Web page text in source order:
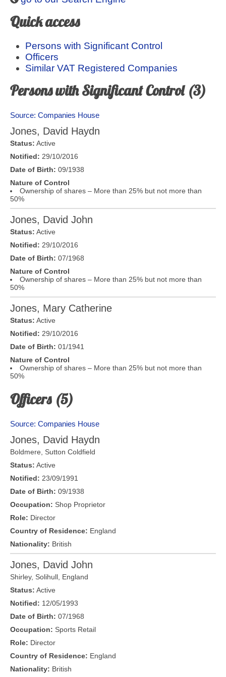
Quick access
Persons with Significant Control
Officers
Similar VAT Registered Companies
Persons with Significant Control (3)
Source: Companies House
Jones, David Haydn
Status: Active
Notified: 29/10/2016
Date of Birth: 09/1938
Nature of Control
Ownership of shares – More than 25% but not more than
50%
Jones, David John
Status: Active
Notified: 29/10/2016
Date of Birth: 07/1968
Nature of Control
Ownership of shares – More than 25% but not more than
50%
Jones, Mary Catherine
Status: Active
Notified: 29/10/2016
Date of Birth: 01/1941
Nature of Control
Ownership of shares – More than 25% but not more than
50%
Officers (5)
Source: Companies House
Jones, David Haydn
Boldmere
Sutton Coldfield
Status: Active
Notified: 23/09/1991
Date of Birth: 09/1938
Occupation: Shop Proprietor
Role: Director
Country of Residence: England
Nationality: British
Jones, David John
Shirley, Solihull England
Status: Active
Notified: 12/05/1993
Date of Birth: 07/1968
Occupation: Sports Retail
Role: Director
Country of Residence: England
Nationality: British